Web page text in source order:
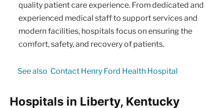
quality patient care experience. From dedicated and
experienced medical staff to support services and
modern facilities, hospitals focus on ensuring the
comfort, safety, and recovery of patients.
See also Contact Henry Ford Health Hospital
Hospitals in Liberty, Kentucky